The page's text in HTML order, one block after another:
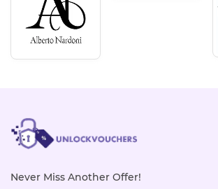
Never Miss Another Offer!